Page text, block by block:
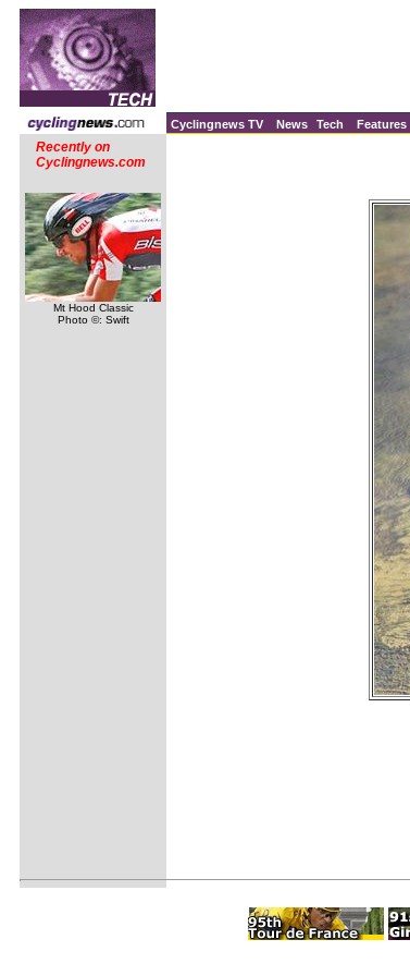
Cyclingnews TV News Tech Features
Recently on
Cyclingnews.com
Mt Hood Classic
Photo ©: Swift